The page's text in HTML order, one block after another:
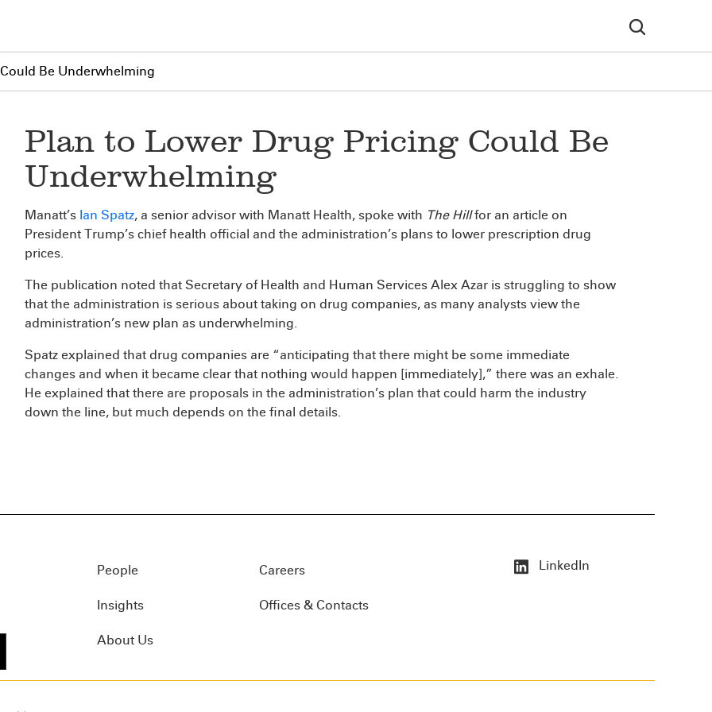
Be Underwhelming
Plan to Lower Drug Pricing Could Be
Underwhelming
Manatt’s Ian Spatz, a senior advisor with Manatt Health, spoke with The Hillfor an article on
President Trump’s chief health official and the administration’s plans to lower prescription drug
prices.
The publication noted that Secretary of Health and Human Services Alex Azar is struggling to show
that the administration is serious about taking on drug companies, as many analysts view the
administration’s new plan as underwhelming.
Spatz explained that drug companies are “anticipating that there might be some immediate
changes and when it became clear that nothing would happen [immediately],” there was an exhale.
He explained that there are proposals in the administration’s plan that could harm the industry
down the line, but much depends on the final details.
People
Insights
About Us
Careers
Offices & Contacts
LinkedIn